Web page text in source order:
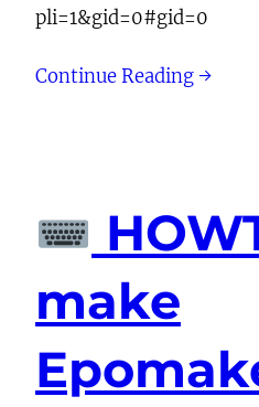
pli=1&gid=0#gid=0
Continue Reading →
make